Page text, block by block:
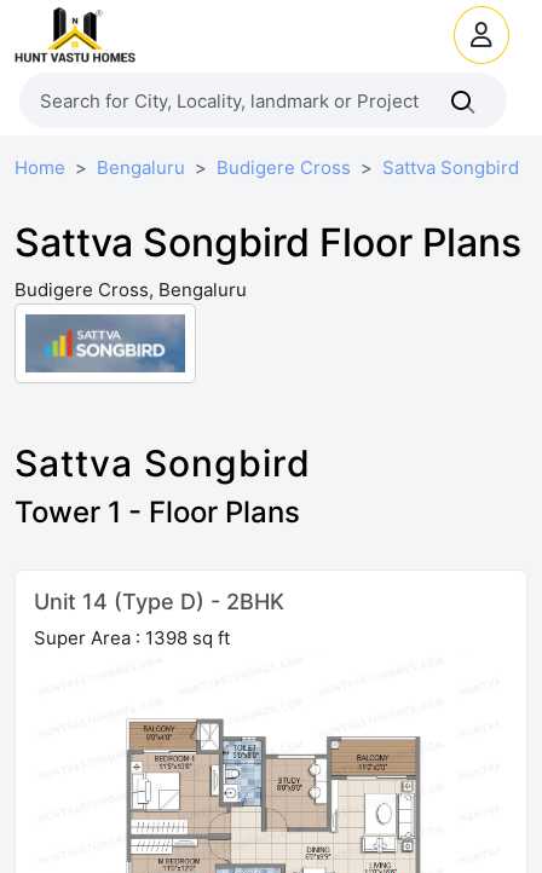
Home Bengaluru Budigere Cross Sattva Songbird
Sattva Songbird Floor Plans
Budigere Cross, Bengaluru
Sattva Songbird
Tower 1 - Floor Plans
Unit 14 (Type D) - 2BHK
Super Area : 1398 sq ft